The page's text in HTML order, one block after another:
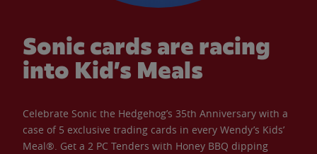
Sonic cards are racing
into Kid’s Meals
Celebrate Sonic the Hedgehog’s 35th Anniversary with a
case of 5 exclusive trading cards in every Wendy’s Kids’
Meal®. Get a 2 PC Tenders with Honey BBQ dipping